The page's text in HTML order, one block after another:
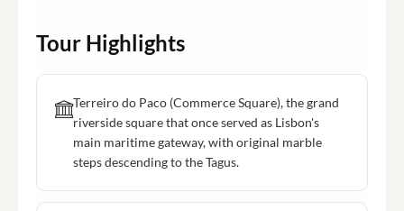
Tour Highlights
Terreiro do Paco (Commerce Square), the grand
riverside square that once served as Lisbon's
main maritime gateway, with original marble
steps descending to the Tagus.